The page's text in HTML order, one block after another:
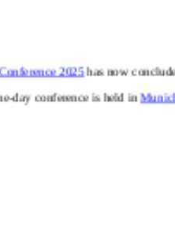
2025
day conference is held in